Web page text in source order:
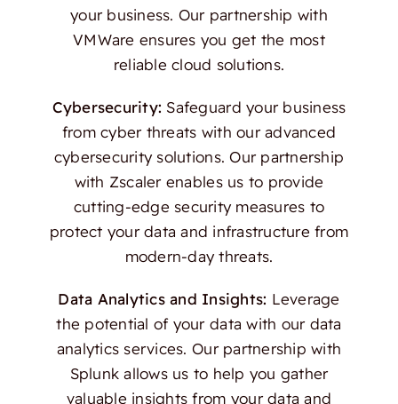
your business. Our partnership with
VMWare ensures you get the most
reliable cloud solutions.
Cybersecurity: Safeguard your business
from cyber threats with our advanced
cybersecurity solutions. Our partnership
with Zscaler enables us to provide
cutting-edge security measures to
protect your data and infrastructure from
modern-day threats.
Data Analytics and Insights: Leverage
the potential of your data with our data
analytics services. Our partnership with
Splunk allows us to help you gather
valuable insights from your data and